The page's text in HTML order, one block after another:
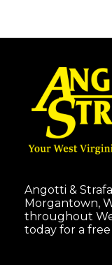
Angotti &
Morgantown,
throughout
today for a